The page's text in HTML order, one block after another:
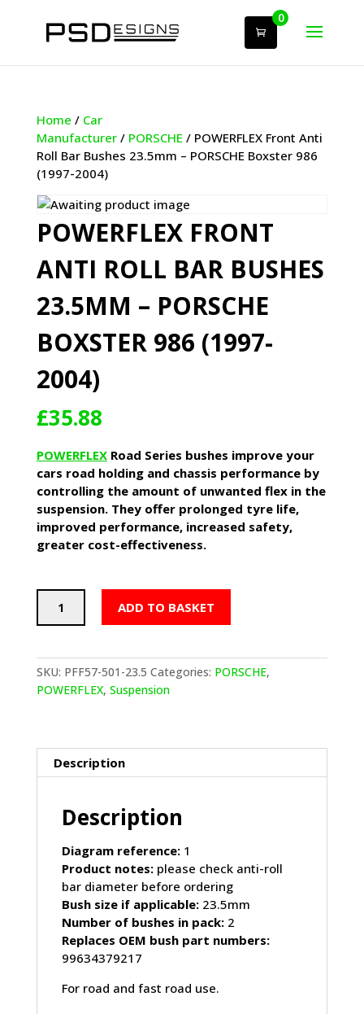
0
Home / Car
Manufacturer/ PORSCHE / POWERFLEX Front Anti
Roll Bar Bushes 23.5mm – PORSCHE Boxster 986
(1997-2004)
POWERFLEX FRONT
ANTI ROLL BAR BUSHES
23.5MM – PORSCHE
BOXSTER 986 (1997-
2004)
£35.88
POWERFLEXRoad Series bushes improve your
cars road holding and chassis performance by
controlling the amount of unwanted flex in the
suspension. They offer prolonged tyre life,
improved performance, increased safety,
greater cost-effectiveness.
Front
Bar
Bushes
Boxster
986
2004)
quantity
ADD TO BASKET
SKU: PFF57-501-23.5 Categories: PORSCHE,
POWERFLEX, Suspension
Description
Description
Diagram reference:1
Product notes:please check anti-roll
bar diameter before ordering
Bush size if applicable:23.5mm
Number of bushes in pack:2
Replaces OEM bush part numbers:
99634379217
For road and fast road use.